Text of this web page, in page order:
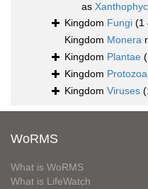
as
Kingdom Fungi (1
Kingdom Monera
Kingdom Plantae
Kingdom Protozoa
Kingdom Viruses
WoRMS
What is WoRMS
What is LifeWatch